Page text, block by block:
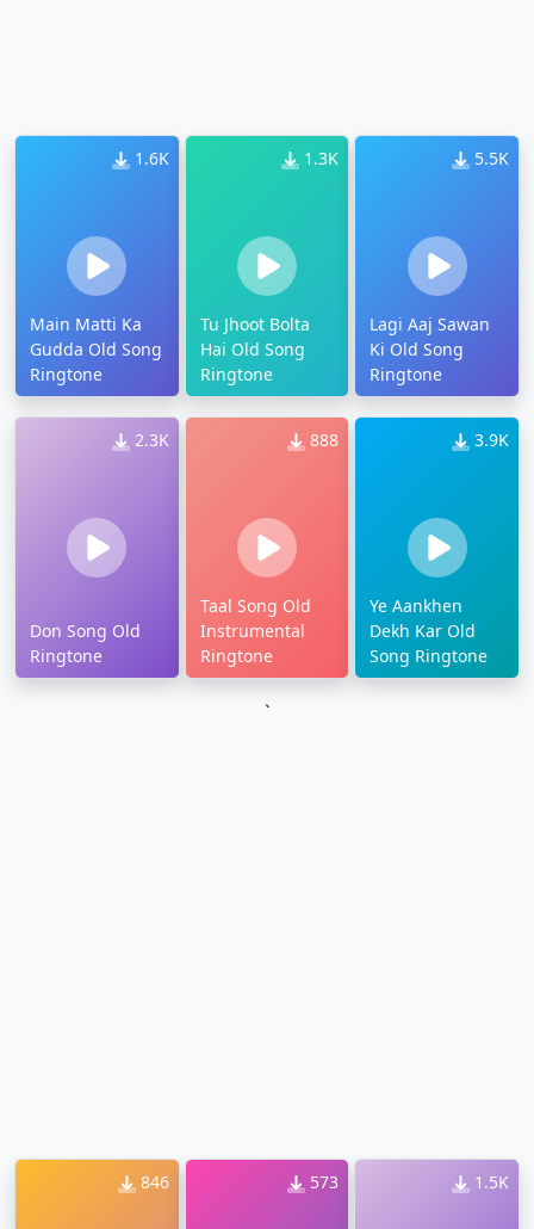
1.6K
Main Matti Ka
Gudda Old Song
Ringtone
1.3K
Tu Jhoot Bolta
Hai Old Song
Ringtone
5.5K
Lagi Aaj Sawan
Ki Old Song
Ringtone
2.3K
Don Song Old
Ringtone
888
Taal Song Old
Instrumental
Ringtone
3.9K
Ye Aankhen
Dekh Kar Old
Song Ringtone
`
846 573 1.5K